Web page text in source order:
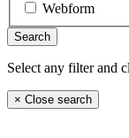
Webform
Select any filter and
× Close search